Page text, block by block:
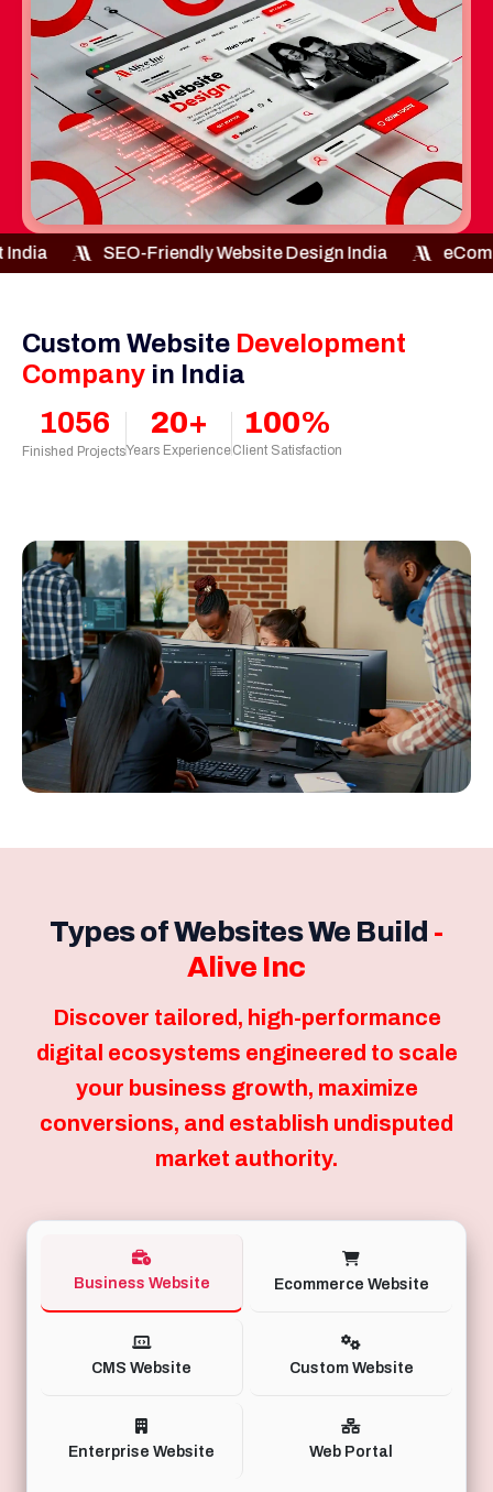
India eCommerce Website Development India
Custom Website Development
Company in India
1200+
Finished Projects
20+
Years Experience
100%
Client Satisfaction
Types of Websites We Build -
Alive Inc
Discover tailored, high-performance
digital ecosystems engineered to scale
your business growth, maximize
conversions, and establish undisputed
market authority.
Business Website Ecommerce Website
CMS Website Custom Website
Enterprise Website Web Portal